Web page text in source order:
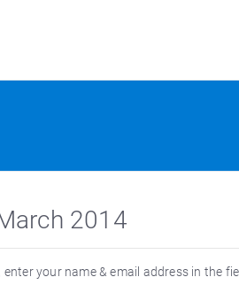
2014
your name & email address in the